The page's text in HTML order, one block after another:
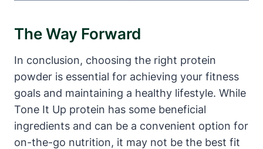
The Way Forward
In conclusion, choosing the right protein
powder is essential for achieving your fitness
goals and maintaining a healthy lifestyle. While
Tone It Up protein has some beneficial
ingredients and can be a convenient option for
on-the-go nutrition, it may not be the best fit